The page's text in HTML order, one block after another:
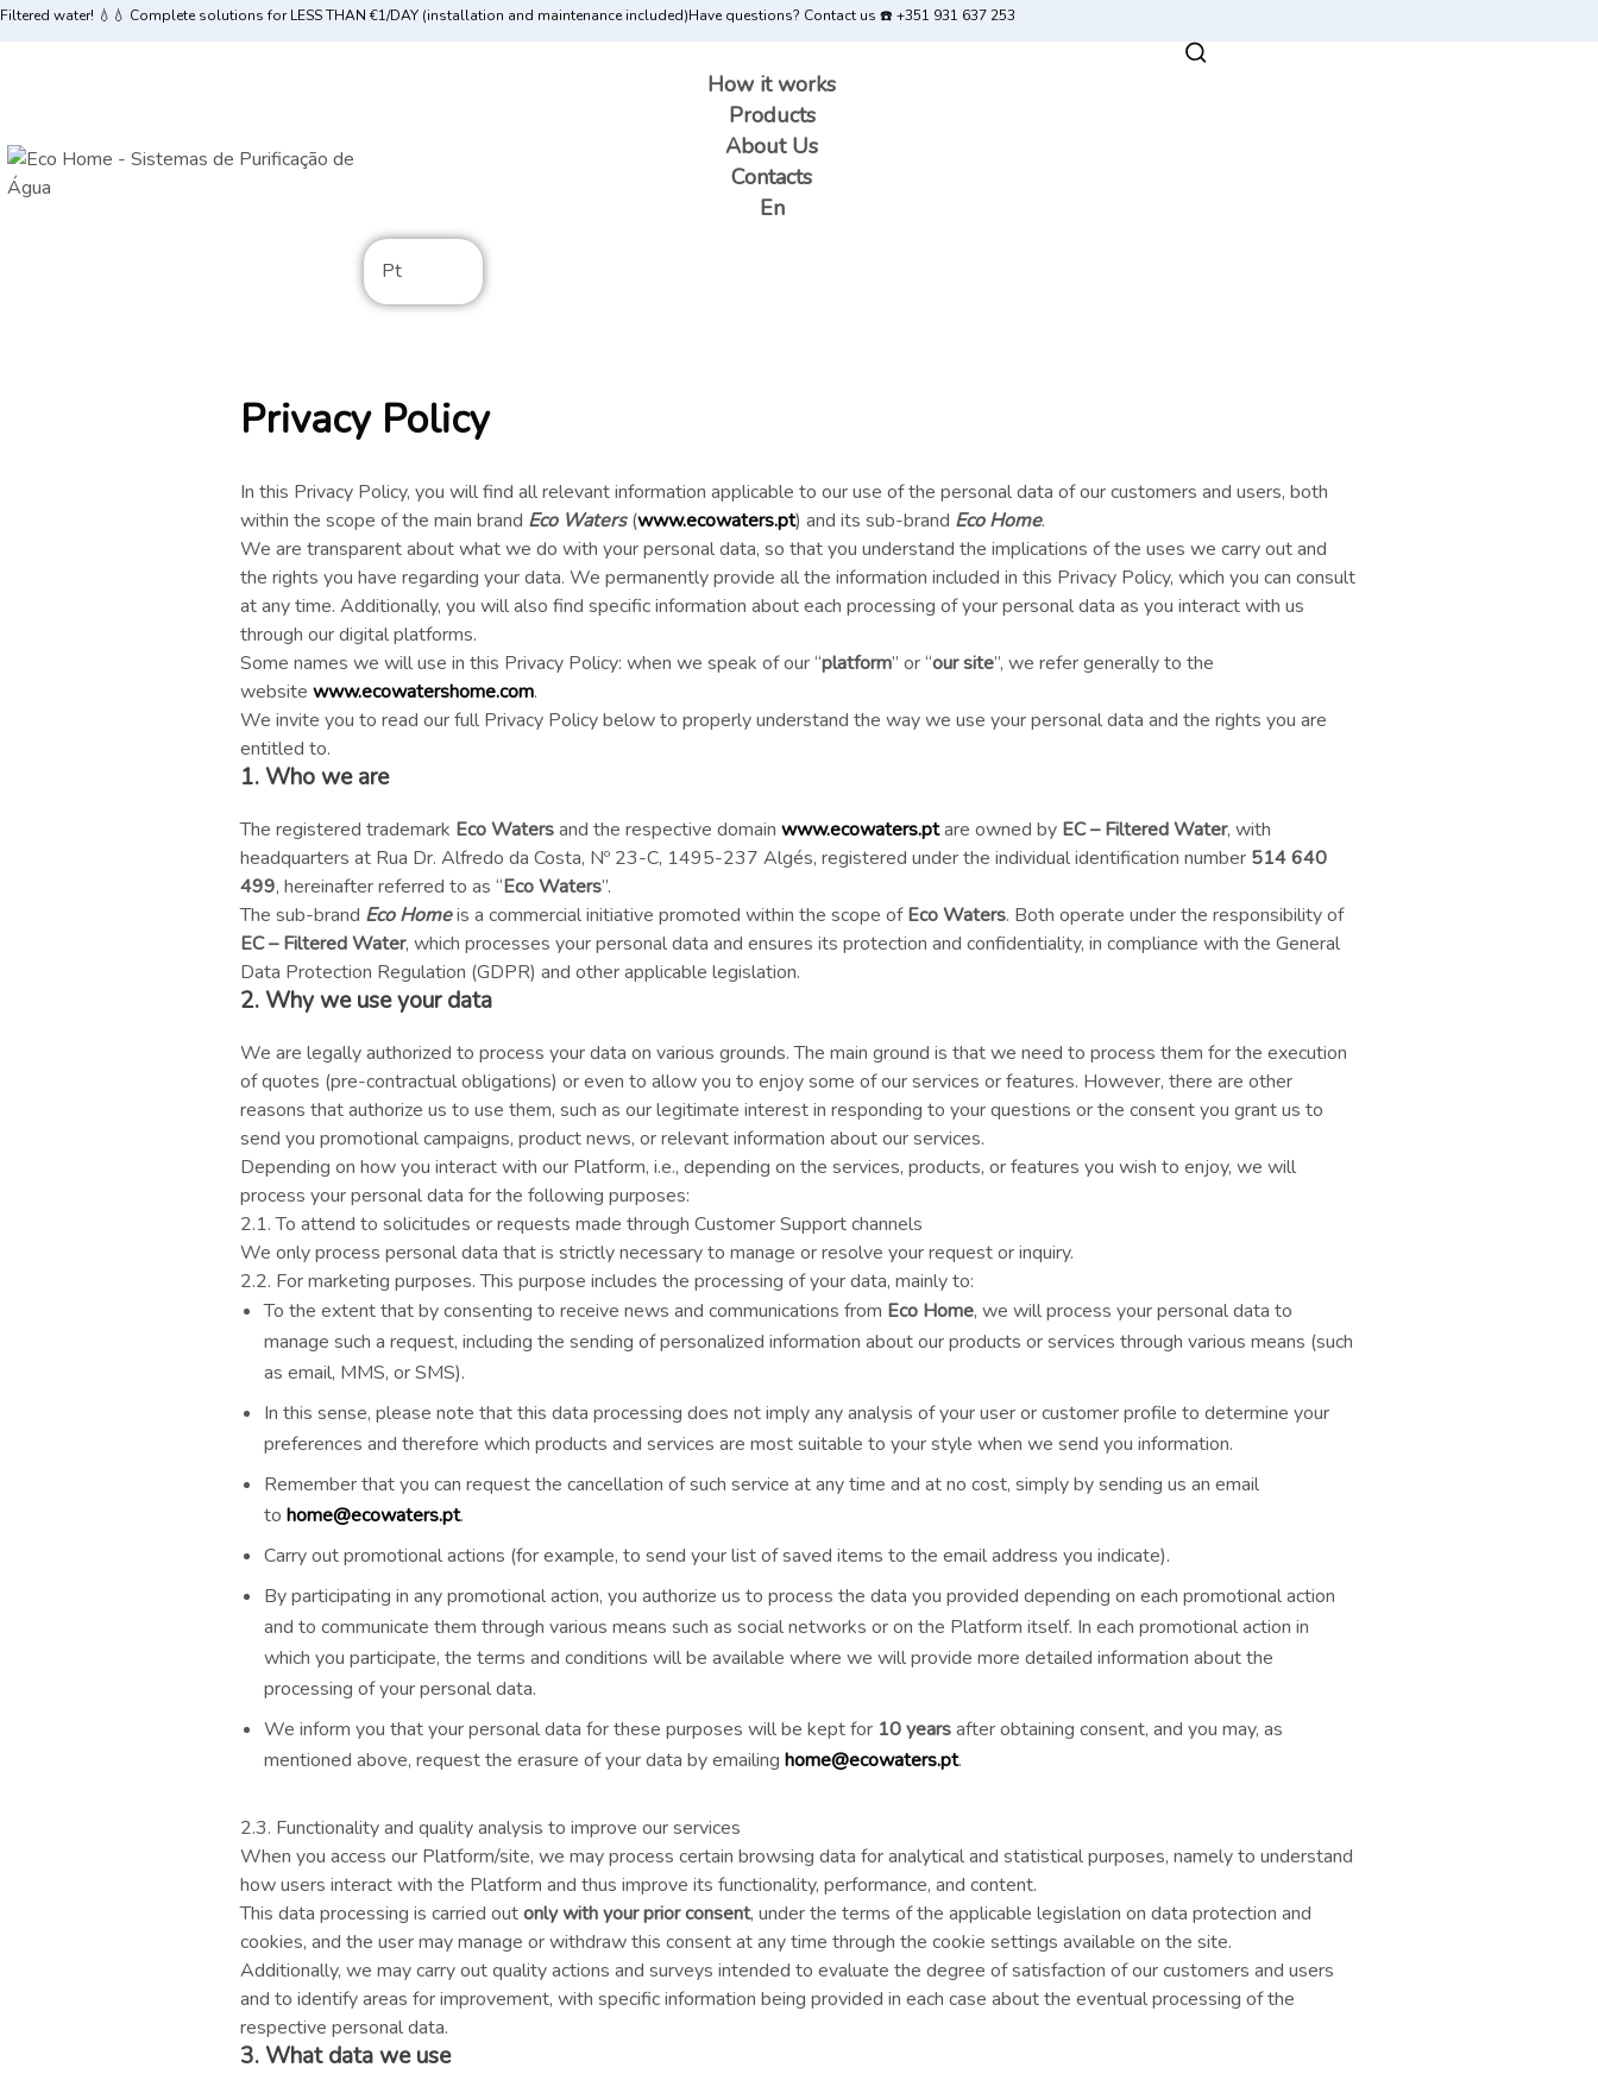
Filtered water! 💧💧 Complete solutions for LESS THAN €1/DAY (installation and maintenance included)Have questions? Contact us ☎️ +351 931 637 253
How it works
Products
About Us
Contacts
En
Pt
Privacy Policy
In this Privacy Policy, you will find all relevant information applicable to our use of the personal data of our customers and users, both
within the scope of the main brand Eco Waters(www.ecowaters.pt) and its sub-brand Eco Home.
We are transparent about what we do with your personal data, so that you understand the implications of the uses we carry out and
the rights you have regarding your data. We permanently provide all the information included in this Privacy Policy, which you can consult
at any time. Additionally, you will also find specific information about each processing of your personal data as you interact with us
through our digital platforms.
Some names we will use in this Privacy Policy: when we speak of our “platform” or “our site”, we refer generally to the
website www.ecowatershome.com.
We invite you to read our full Privacy Policy below to properly understand the way we use your personal data and the rights you are
entitled to.
1. Who we are
The registered trademark Eco Watersand the respective domain www.ecowaters.ptare owned by EC – Filtered Water, with
headquarters at Rua Dr. Alfredo da Costa, Nº 23-C, 1495-237 Algés, registered under the individual identification number 514 640
499, hereinafter referred to as “Eco Waters”.
The sub-brand Eco Homeis a commercial initiative promoted within the scope ofEco Waters. Both operate under the responsibility of
EC – Filtered Water, which processes your personal data and ensures its protection and confidentiality, in compliance with the General
Data Protection Regulation (GDPR) and other applicable legislation.
2. Why we use your data
We are legally authorized to process your data on various grounds. The main ground is that we need to process them for the execution
of quotes (pre-contractual obligations) or even to allow you to enjoy some of our services or features. However, there are other
reasons that authorize us to use them, such as our legitimate interest in responding to your questions or the consent you grant us to
send you promotional campaigns, product news, or relevant information about our services.
Depending on how you interact with our Platform, i.e., depending on the services, products, or features you wish to enjoy, we will
process your personal data for the following purposes:
2.1. To attend to solicitudes or requests made through Customer Support channels
We only process personal data that is strictly necessary to manage or resolve your request or inquiry.
2.2. For marketing purposes. This purpose includes the processing of your data, mainly to:
To the extent that by consenting to receive news and communications from Eco Home, we will process your personal data to
manage such a request, including the sending of personalized information about our products or services through various means (such
as email, MMS, or SMS).
In this sense, please note that this data processing does not imply any analysis of your user or customer profile to determine your
preferences and therefore which products and services are most suitable to your style when we send you information.
Remember that you can request the cancellation of such service at any time and at no cost, simply by sending us an email
to home@ecowaters.pt.
Carry out promotional actions (for example, to send your list of saved items to the email address you indicate).
By participating in any promotional action, you authorize us to process the data you provided depending on each promotional action
and to communicate them through various means such as social networks or on the Platform itself. In each promotional action in
which you participate, the terms and conditions will be available where we will provide more detailed information about the
processing of your personal data.
We inform you that your personal data for these purposes will be kept for 10 yearsafter obtaining consent, and you may, as
mentioned above, request the erasure of your data by emailing home@ecowaters.pt.
2.3. Functionality and quality analysis to improve our services
When you access our Platform/site, we may process certain browsing data for analytical and statistical purposes, namely to understand
how users interact with the Platform and thus improve its functionality, performance, and content.
This data processing is carried outonly with your prior consent, under the terms of the applicable legislation on data protection and
cookies, and the user may manage or withdraw this consent at any time through the cookie settings available on the site.
Additionally, we may carry out quality actions and surveys intended to evaluate the degree of satisfaction of our customers and users
and to identify areas for improvement, with specific information being provided in each case about the eventual processing of the
respective personal data.
3. What data we use